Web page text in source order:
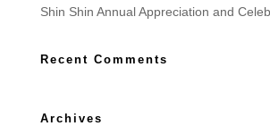
Shin Shin Annual Appreciation and
Recent Comments
Archives